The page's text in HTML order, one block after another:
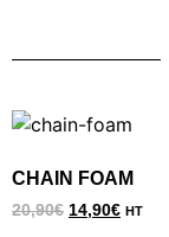
CHAIN FOAM
20,90€ 14,90€ HT